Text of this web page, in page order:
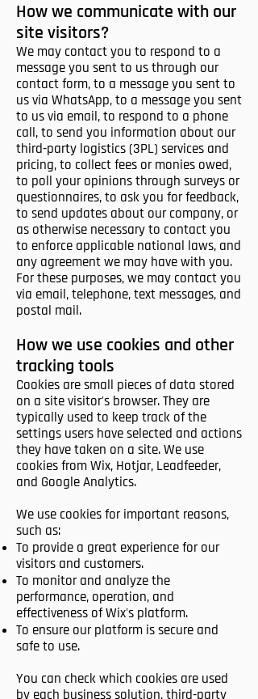
How we communicate with our
site visitors?
We may contact you to respond to a
message you sent to us through our
contact form, to a message you sent to
us via WhatsApp, to a message you sent
to us via email, to respond to a phone
call, to send you information about our
third-party logistics (3PL) services and
pricing, to collect fees or monies owed,
to poll your opinions through surveys or
questionnaires, to ask you for feedback,
to send updates about our company, or
as otherwise necessary to contact you
to enforce applicable national laws, and
any agreement we may have with you.
For these purposes, we may contact you
via email, telephone, text messages, and
postal mail.
How we use cookies and other
tracking tools
Cookies are small pieces of data stored
on a site visitor's browser. They are
typically used to keep track of the
settings users have selected and actions
they have taken on a site. We use
cookies from Wix, Hotjar, Leadfeeder,
and Google Analytics.
We use cookies for important reasons,
such as:
To provide a great experience for our
visitors and customers.
To monitor and analyze the
performance, operation, and
effectiveness of Wix's platform.
To ensure our platform is secure and
safe to use.
You can check which cookies are used
by each business solution, third-party